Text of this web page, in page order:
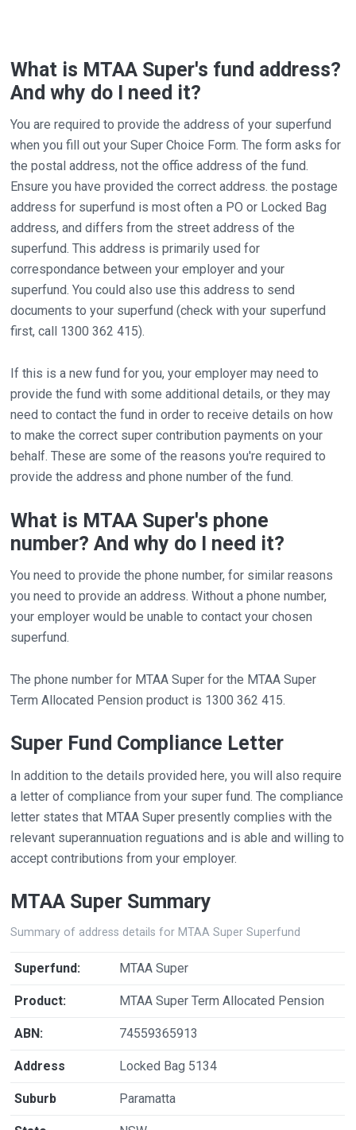
What is MTAA Super's fund address?
And why do I need it?
You are required to provide the address of your superfund
when you fill out your Super Choice Form. The form asks for
the postal address, not the office address of the fund.
Ensure you have provided the correct address. the postage
address for superfund is most often a PO or Locked Bag
address, and differs from the street address of the
superfund. This address is primarily used for
correspondance between your employer and your
superfund. You could also use this address to send
documents to your superfund (check with your superfund
first, call 1300 362 415).
If this is a new fund for you, your employer may need to
provide the fund with some additional details, or they may
need to contact the fund in order to receive details on how
to make the correct super contribution payments on your
behalf. These are some of the reasons you're required to
provide the address and phone number of the fund.
What is MTAA Super's phone
number? And why do I need it?
You need to provide the phone number, for similar reasons
you need to provide an address. Without a phone number,
your employer would be unable to contact your chosen
superfund.
The phone number for MTAA Super for the MTAA Super
Term Allocated Pension product is 1300 362 415.
Super Fund Compliance Letter
In addition to the details provided here, you will also require
a letter of compliance from your super fund. The compliance
letter states that MTAA Super presently complies with the
relevant superannuation reguations and is able and willing to
accept contributions from your employer.
MTAA Super Summary
Summary of address details for MTAA Super Superfund
Superfund: MTAA Super
Product: MTAA Super Term Allocated Pension
ABN: 74559365913
Address Locked Bag 5134
Suburb Paramatta